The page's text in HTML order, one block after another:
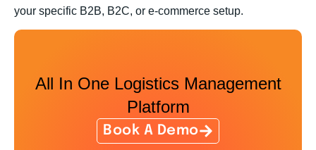
your specific B2B, B2C, or e-commerce setup.
All In One Logistics Management
Platform
Book A Demo